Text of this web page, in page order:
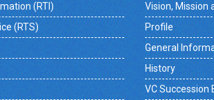
(RTI)
(RTS)
Vision, Mission
Profile
General
History
VC Succession